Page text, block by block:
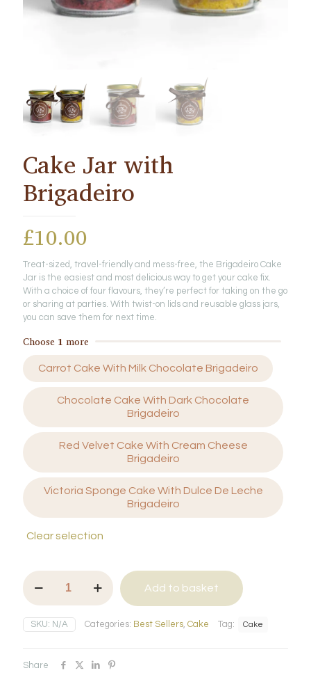
Cake Jar with
Brigadeiro
£10.00
Treat-sized, travel-friendly and mess-free, the Brigadeiro Cake
Jar is the easiest and most delicious way to get your cake fix.
With a choice of four flavours, they’re perfect for taking on the go
or sharing at parties. With twist-on lids and reusable glass jars,
you can save them for next time.
Choose 1 more
Carrot Cake With Milk Chocolate Brigadeiro
Chocolate Cake With Dark Chocolate
Brigadeiro
Red Velvet Cake With Cream Cheese
Brigadeiro
Victoria Sponge Cake With Dulce De Leche
Brigadeiro
Clear selection
Cake
Jar
with
Brigadeiro
quantity
Add to basket
SKU: N/A Categories: Best Sellers Cake Tag: Cake
Share